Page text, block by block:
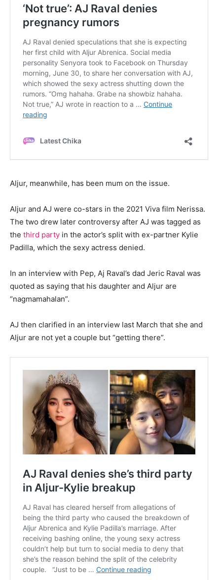
Aljur, meanwhile, has been mum on the issue.
Aljur and AJ were co-stars in the 2021 Viva film Nerissa.
The two drew later controversy after AJ was tagged as
the third party in the actor’s split with ex-partner Kylie
Padilla, which the sexy actress denied.
In an interview with Pep, Aj Raval’s dad Jeric Raval was
quoted as saying that his daughter and Aljur are
“nagmamahalan”.
AJ then clarified in an interview last March that she and
Aljur are not yet a couple but “getting there”.